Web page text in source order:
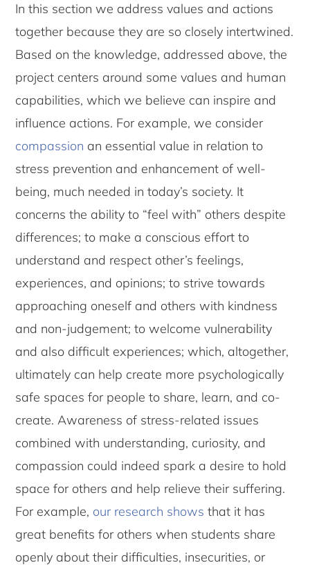
In this section we address values and actions
together because they are so closely intertwined.
Based on the knowledge, addressed above, the
project centers around some values and human
capabilities, which we believe can inspire and
influence actions. For example, we consider
compassion an essential value in relation to
stress prevention and enhancement of well-
being, much needed in today’s society. It
concerns the ability to “feel with” others despite
differences; to make a conscious effort to
understand and respect other’s feelings,
experiences, and opinions; to strive towards
approaching oneself and others with kindness
and non-judgement; to welcome vulnerability
and also difficult experiences; which, altogether,
ultimately can help create more psychologically
safe spaces for people to share, learn, and co-
create. Awareness of stress-related issues
combined with understanding, curiosity, and
compassion could indeed spark a desire to hold
space for others and help relieve their suffering.
For example, our research shows that it has
great benefits for others when students share
openly about their difficulties, insecurities, or